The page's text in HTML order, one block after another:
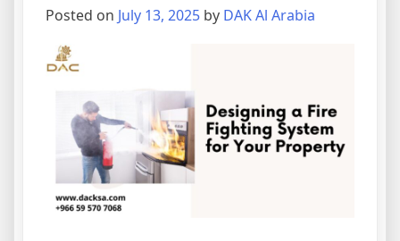
Posted on July 13, 2025 by DAK Al Arabia